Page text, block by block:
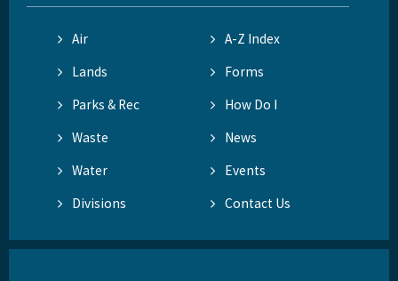
Air
A-Z Index
Lands
Forms
Parks & Rec
How Do I
Waste
News
Water
Events
Divisions
Contact Us